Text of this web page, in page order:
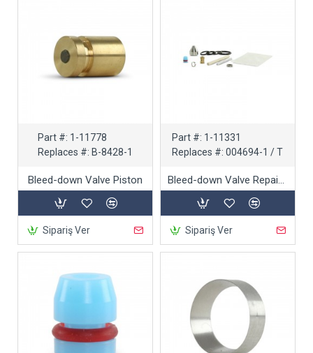
Part #: 1-11778
Replaces #: B-8428-1
Bleed-down Valve Piston
Sipariş Ver
Part #: 1-11331
Replaces #: 004694-1 / T
Bleed-down Valve Repair Kit
Sipariş Ver